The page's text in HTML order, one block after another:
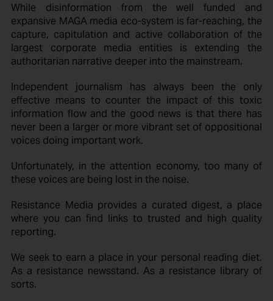
While disinformation from the well funded and
expansive MAGA media eco-system is far-reaching, the
capture, capitulation and active collaboration of the
largest corporate media entities is extending the
authoritarian narrative deeper into the mainstream.
Independent journalism has always been the only
effective means to counter the impact of this toxic
information flow and the good news is that there has
never been a larger or more vibrant set of oppositional
voices doing important work.
Unfortunately, in the attention economy, too many of
these voices are being lost in the noise.
Resistance Media provides a curated digest, a place
where you can find links to trusted and high quality
reporting.
We seek to earn a place in your personal reading diet.
As a resistance newsstand. As a resistance library of
sorts.